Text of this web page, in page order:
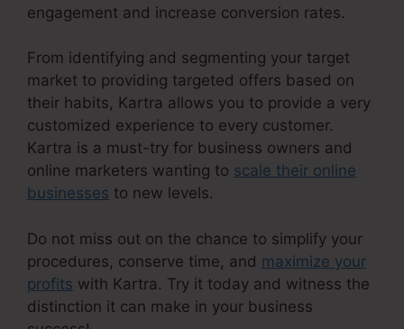
engagement and increase conversion rates.
From identifying and segmenting your target
market to providing targeted offers based on
their habits, Kartra allows you to provide a very
customized experience to every customer.
Kartra is a must-try for business owners and
online marketers wanting to scale their online
businesses to new levels.
Do not miss out on the chance to simplify your
procedures, conserve time, and maximize your
profits with Kartra. Try it today and witness the
distinction it can make in your business